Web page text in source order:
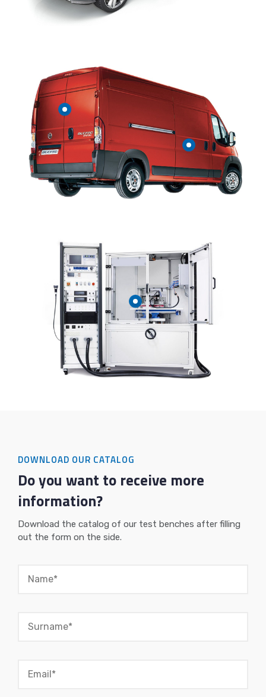
DOWNLOAD OUR CATALOG
Do you want to receive more
information?
Download the catalog of our test benches after filling
out the form on the side.